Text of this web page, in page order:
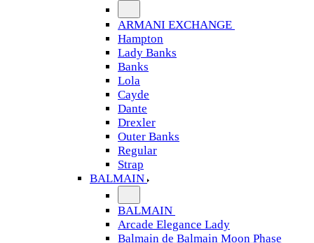
ARMANI EXCHANGE
Hampton
Lady Banks
Banks
Lola
Cayde
Dante
Drexler
Outer Banks
Regular
Strap
BALMAIN
BALMAIN
Arcade Elegance Lady
Balmain de Balmain Moon Phase